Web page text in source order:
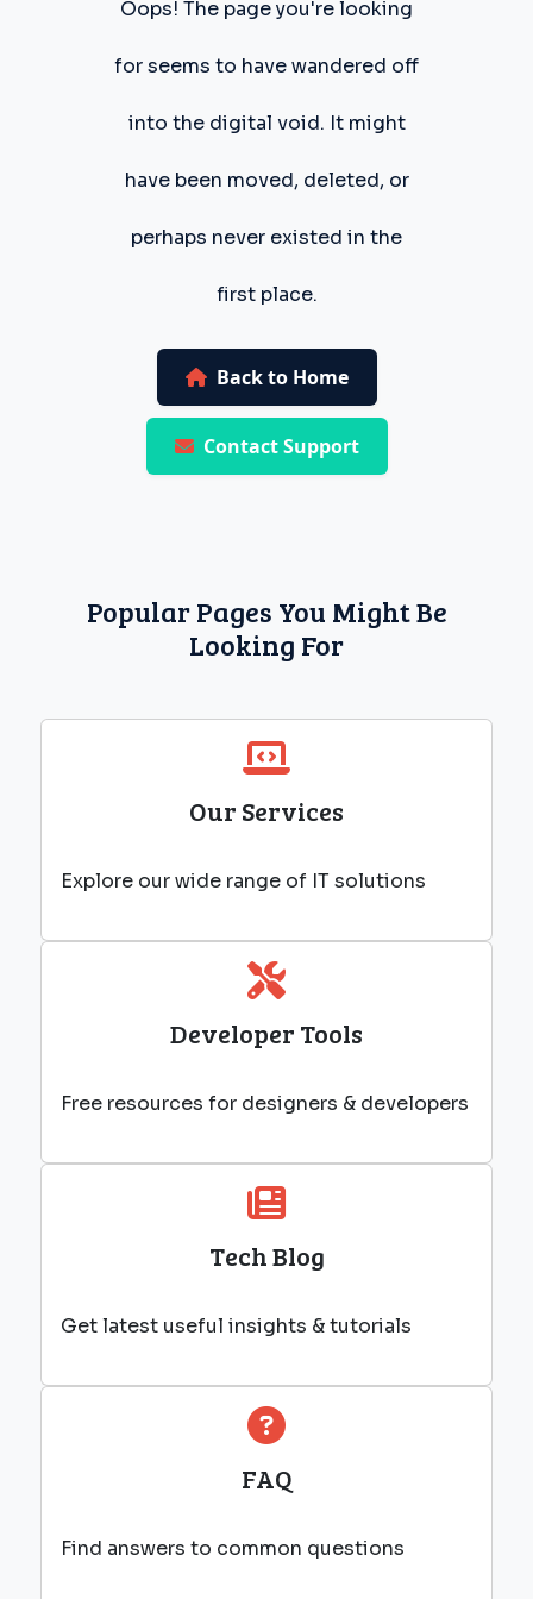
Oops! The page you're looking
for seems to have wandered off
into the digital void. It might
have been moved, deleted, or
perhaps never existed in the
first place.
Back to Home
Contact Support
Popular Pages You Might Be
Looking For
Our Services
Explore our wide range of IT solutions
Developer Tools
Free resources for designers & developers
Tech Blog
Get latest useful insights & tutorials
FAQ
Find answers to common questions